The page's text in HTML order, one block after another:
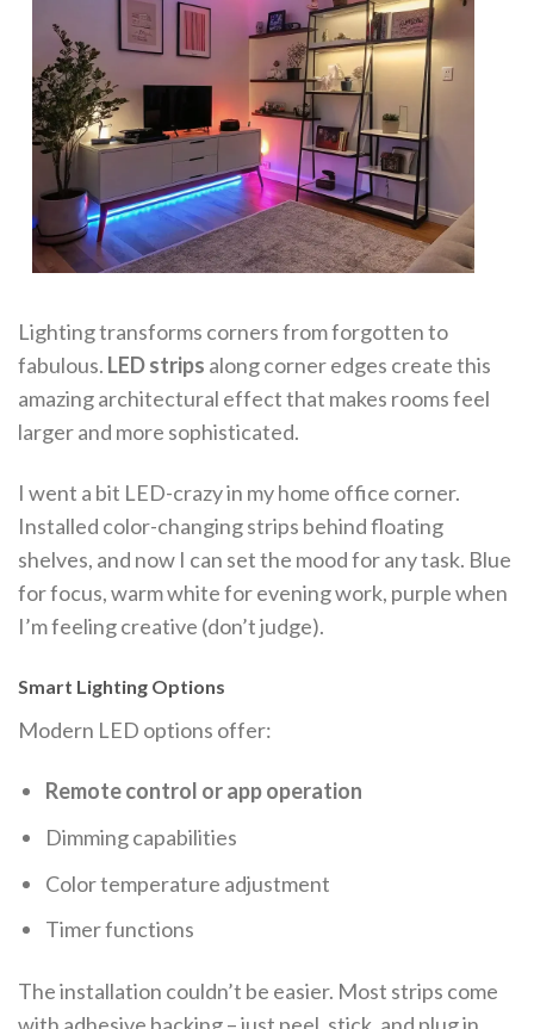
Lighting transforms corners from forgotten to
fabulous. LED strips along corner edges create this
amazing architectural effect that makes rooms feel
larger and more sophisticated.
I went a bit LED-crazy in my home office corner.
Installed color-changing strips behind floating
shelves, and now I can set the mood for any task. Blue
for focus, warm white for evening work, purple when
I’m feeling creative (don’t judge).
Smart Lighting Options
Modern LED options offer:
Remote control or app operation
Dimming capabilities
Color temperature adjustment
Timer functions
The installation couldn’t be easier. Most strips come